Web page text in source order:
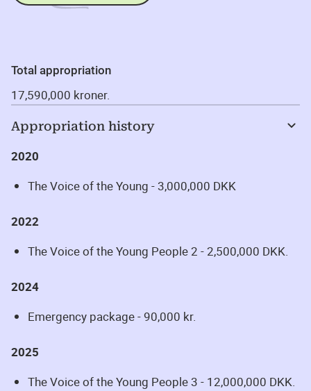
Total appropriation
17,590,000 kroner.
Appropriation history
2020
The Voice of the Young - 3,000,000 DKK
2022
The Voice of the Young People 2 - 2,500,000 DKK.
2024
Emergency package - 90,000 kr.
2025
The Voice of the Young People 3 - 12,000,000 DKK.